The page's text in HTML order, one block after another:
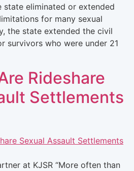
state eliminated or extended
for many sexual
the state extended the civil
survivors who were under 21
Rideshare
Settlements
at KJSR “More often than